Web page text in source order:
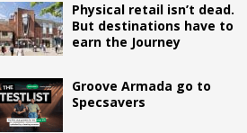
Physical retail isn’t dead.
But destinations have to
earn the Journey
Groove Armada go to
Specsavers